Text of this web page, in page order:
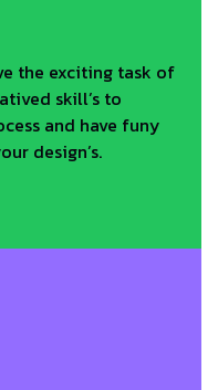
the exciting task of
skill’s to
and have funy
design’s.